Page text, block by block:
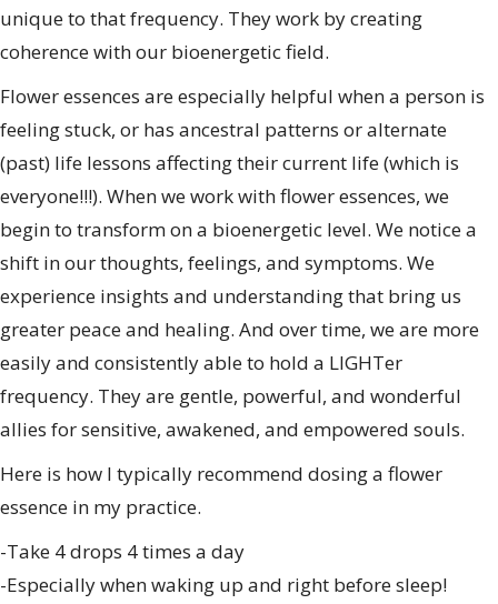
unique to that frequency. They work by creating
coherence with our bioenergetic field.
Flower essences are especially helpful when a person is
feeling stuck, or has ancestral patterns or alternate
(past) life lessons affecting their current life (which is
everyone!!!). When we work with flower essences, we
begin to transform on a bioenergetic level. We notice a
shift in our thoughts, feelings, and symptoms. We
experience insights and understanding that bring us
greater peace and healing. And over time, we are more
easily and consistently able to hold a LIGHTer
frequency. They are gentle, powerful, and wonderful
allies for sensitive, awakened, and empowered souls.
Here is how I typically recommend dosing a flower
essence in my practice.
-Take 4 drops 4 times a day
-Especially when waking up and right before sleep!